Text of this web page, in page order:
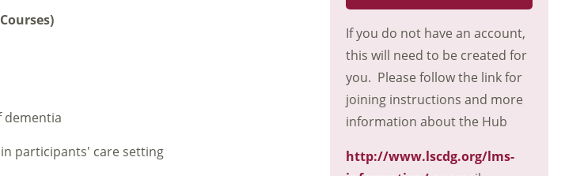
dementia
participants' care setting
If you do not have an account,
this will need to be created for
you. Please follow the link for
joining instructions and more
information about the Hub
http://www.lscdg.org/lms-